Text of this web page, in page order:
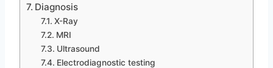
Diagnosis
X-Ray
MRI
Ultrasound
Electrodiagnostic testing